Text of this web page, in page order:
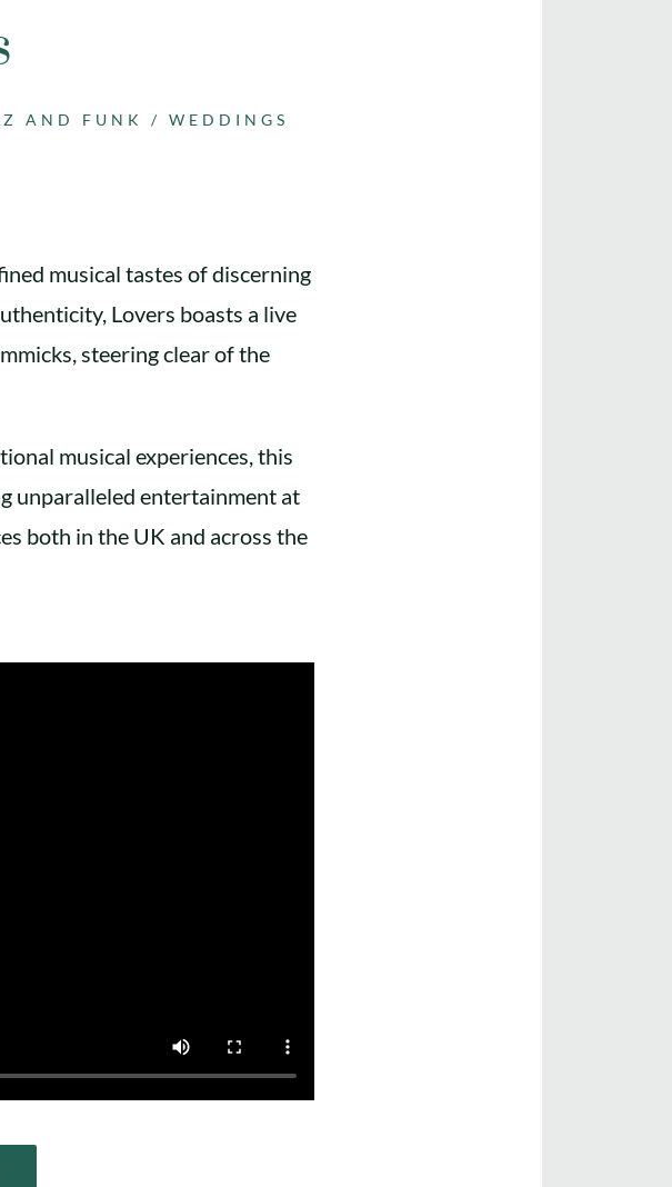
AND FUNK / WEDDINGS
musical tastes of discerning
Lovers boasts a live
steering clear of the
musical experiences, this
unparalleled entertainment at
both in the UK and across the